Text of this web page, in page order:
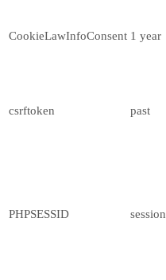
CookieLawInfoConsent 1 year
csrftoken past
PHPSESSID session